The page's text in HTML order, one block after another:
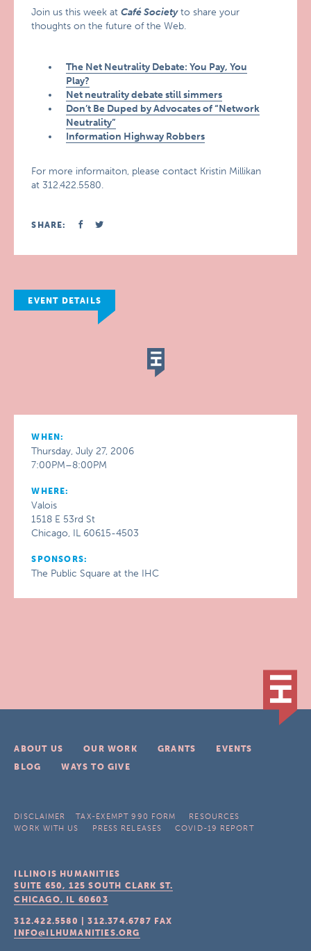
Join us this week atCafé Societyto share your
thoughts on the future of the Web.
The Net Neutrality Debate: You Pay, You
Play?
Net neutrality debate still simmers
Don’t Be Duped by Advocates of “Network
Neutrality”
Information Highway Robbers
For more informaiton, please contact Kristin Millikan
at 312.422.5580.
SHARE:
EVENT DETAILS
WHEN:
Thursday, July 27, 2006
7:00PM–8:00PM
WHERE:
Valois
1518 E 53rd St
Chicago, IL 60615-4503
SPONSORS:
The Public Square at the IHC
ABOUT US OUR WORK GRANTS
EVENTS
BLOG
WAYS TO GIVE
DISCLAIMER TAX-EXEMPT 990 FORM
RESOURCES
WORK WITH US
PRESS RELEASES COVID-19 REPORT
ILLINOIS HUMANITIES
SUITE 650, 125 SOUTH CLARK ST.
CHICAGO, IL 60603
312.422.5580 |312.374.6787 FAX
INFO@ILHUMANITIES.ORG